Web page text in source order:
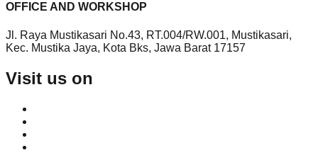
OFFICE AND WORKSHOP
Jl. Raya Mustikasari No.43, RT.004/RW.001, Mustikasari,
Kec. Mustika Jaya, Kota Bks, Jawa Barat 17157
Visit us on